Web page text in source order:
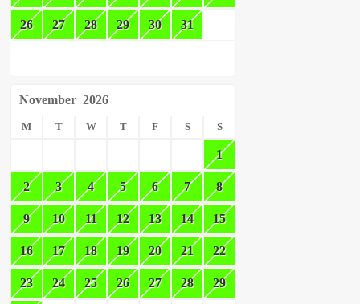
26 27 28 29 30 31
November 2026
M T W T F S S
1
2 3 4 5 6 7 8
9 10 11 12 13 14 15
16 17 18 19 20 21 22
23 24 25 26 27 28 29